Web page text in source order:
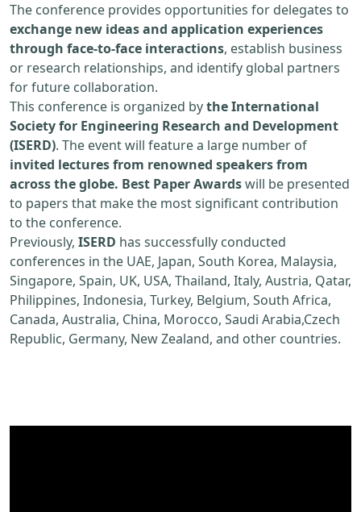
The conference provides opportunities for delegates to
exchange new ideas and application experiences
through face-to-face interactions, establish business
or research relationships, and identify global partners
for future collaboration.
This conference is organized bythe International
Society for Engineering Research and Development
(ISERD). The event will feature a large number of
invited lectures from renowned speakers from
across the globe. Best Paper Awardswill be presented
to papers that make the most significant contribution
to the conference.
Previously, ISERD has successfully conducted
conferences in the UAE, Japan, South Korea, Malaysia,
Singapore, Spain, UK, USA, Thailand, Italy, Austria, Qatar,
Philippines, Indonesia, Turkey, Belgium, South Africa,
Canada, Australia, China, Morocco, Saudi Arabia,Czech
Republic, Germany, New Zealand, and other countries.